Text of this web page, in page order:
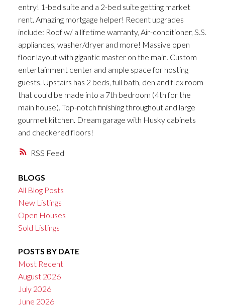
RSS
entry! 1-bed suite and a 2-bed suite getting market
rent. Amazing mortgage helper! Recent upgrades
include: Roof w/ a lifetime warranty, Air-conditioner, S.S.
appliances, washer/dryer and more! Massive open
floor layout with gigantic master on the main. Custom
entertainment center and ample space for hosting
guests. Upstairs has 2 beds, full bath, den and flex room
that could be made into a 7th bedroom (4th for the
main house). Top-notch finishing throughout and large
gourmet kitchen. Dream garage with Husky cabinets
and checkered floors!
BLOGS
All Blog Posts
New Listings
Open Houses
Sold Listings
POSTS BY DATE
Most Recent
August 2026
July 2026
June 2026